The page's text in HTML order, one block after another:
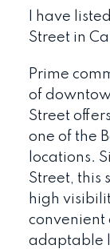
I have
Street in
Prime
of
Street
one of the
locations.
Street, this
high
convenient
adaptable